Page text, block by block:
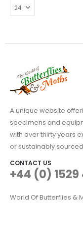
A unique website
specimens and
with over thirty years
or sustainably sourced
CONTACT US
+44 (0) 1529
World Of Butterflies &